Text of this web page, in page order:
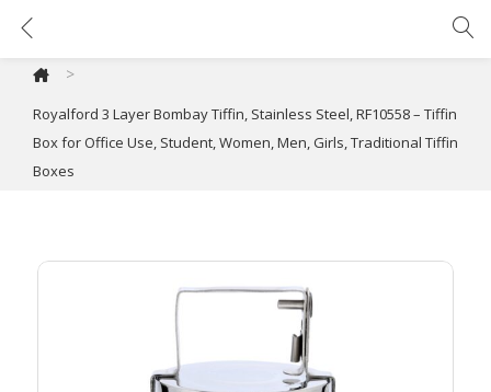
>
Royalford 3 Layer Bombay Tiffin, Stainless Steel, RF10558 – Tiffin
Box for Office Use, Student, Women, Men, Girls, Traditional Tiffin
Boxes